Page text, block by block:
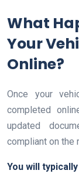
What
Your
Online?
Once your
completed
updated
compliant on the
You will